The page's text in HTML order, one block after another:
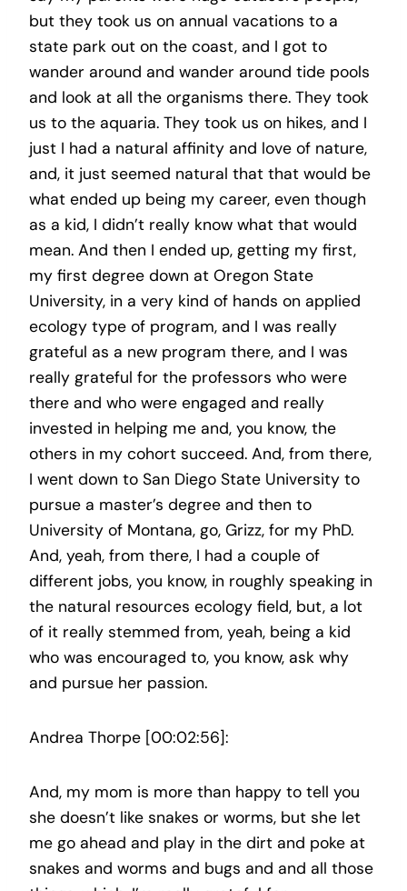
but they took us on annual vacations to a
state park out on the coast, and I got to
wander around and wander around tide pools
and look at all the organisms there. They took
us to the aquaria. They took us on hikes, and I
just I had a natural affinity and love of nature,
and, it just seemed natural that that would be
what ended up being my career, even though
as a kid, I didn’t really know what that would
mean. And then I ended up, getting my first,
my first degree down at Oregon State
University, in a very kind of hands on applied
ecology type of program, and I was really
grateful as a new program there, and I was
really grateful for the professors who were
there and who were engaged and really
invested in helping me and, you know, the
others in my cohort succeed. And, from there,
I went down to San Diego State University to
pursue a master’s degree and then to
University of Montana, go, Grizz, for my PhD.
And, yeah, from there, I had a couple of
different jobs, you know, in roughly speaking in
the natural resources ecology field, but, a lot
of it really stemmed from, yeah, being a kid
who was encouraged to, you know, ask why
and pursue her passion.
Andrea Thorpe [00:02:56]:
And, my mom is more than happy to tell you
she doesn’t like snakes or worms, but she let
me go ahead and play in the dirt and poke at
snakes and worms and bugs and and all those